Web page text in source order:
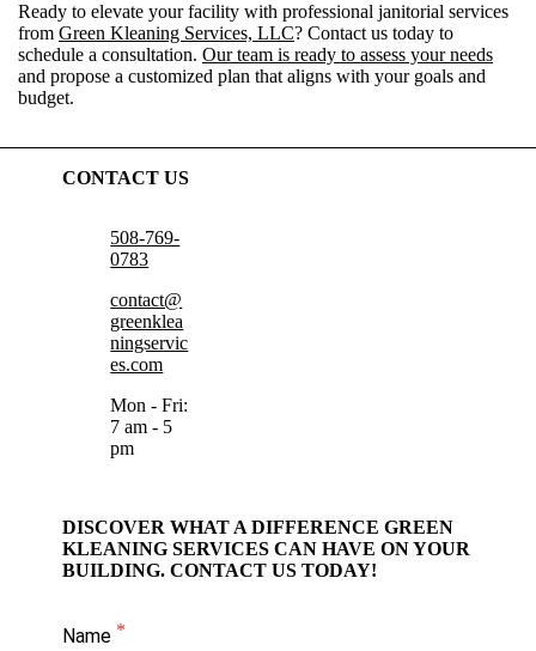
Ready to elevate your facility with professional janitorial services
from Green Kleaning Services, LLC? Contact us today to
schedule a consultation. Our team is ready to assess your needs
and propose a customized plan that aligns with your goals and
budget.
DISCOVER WHAT A DIFFERENCE GREEN
KLEANING SERVICES CAN HAVE ON YOUR
BUILDING. CONTACT US TODAY!
Name
CONTACT US
508-769-
0783
contact@
greenklea
ningservic
es.com
Mon - Fri:
7 am - 5
pm